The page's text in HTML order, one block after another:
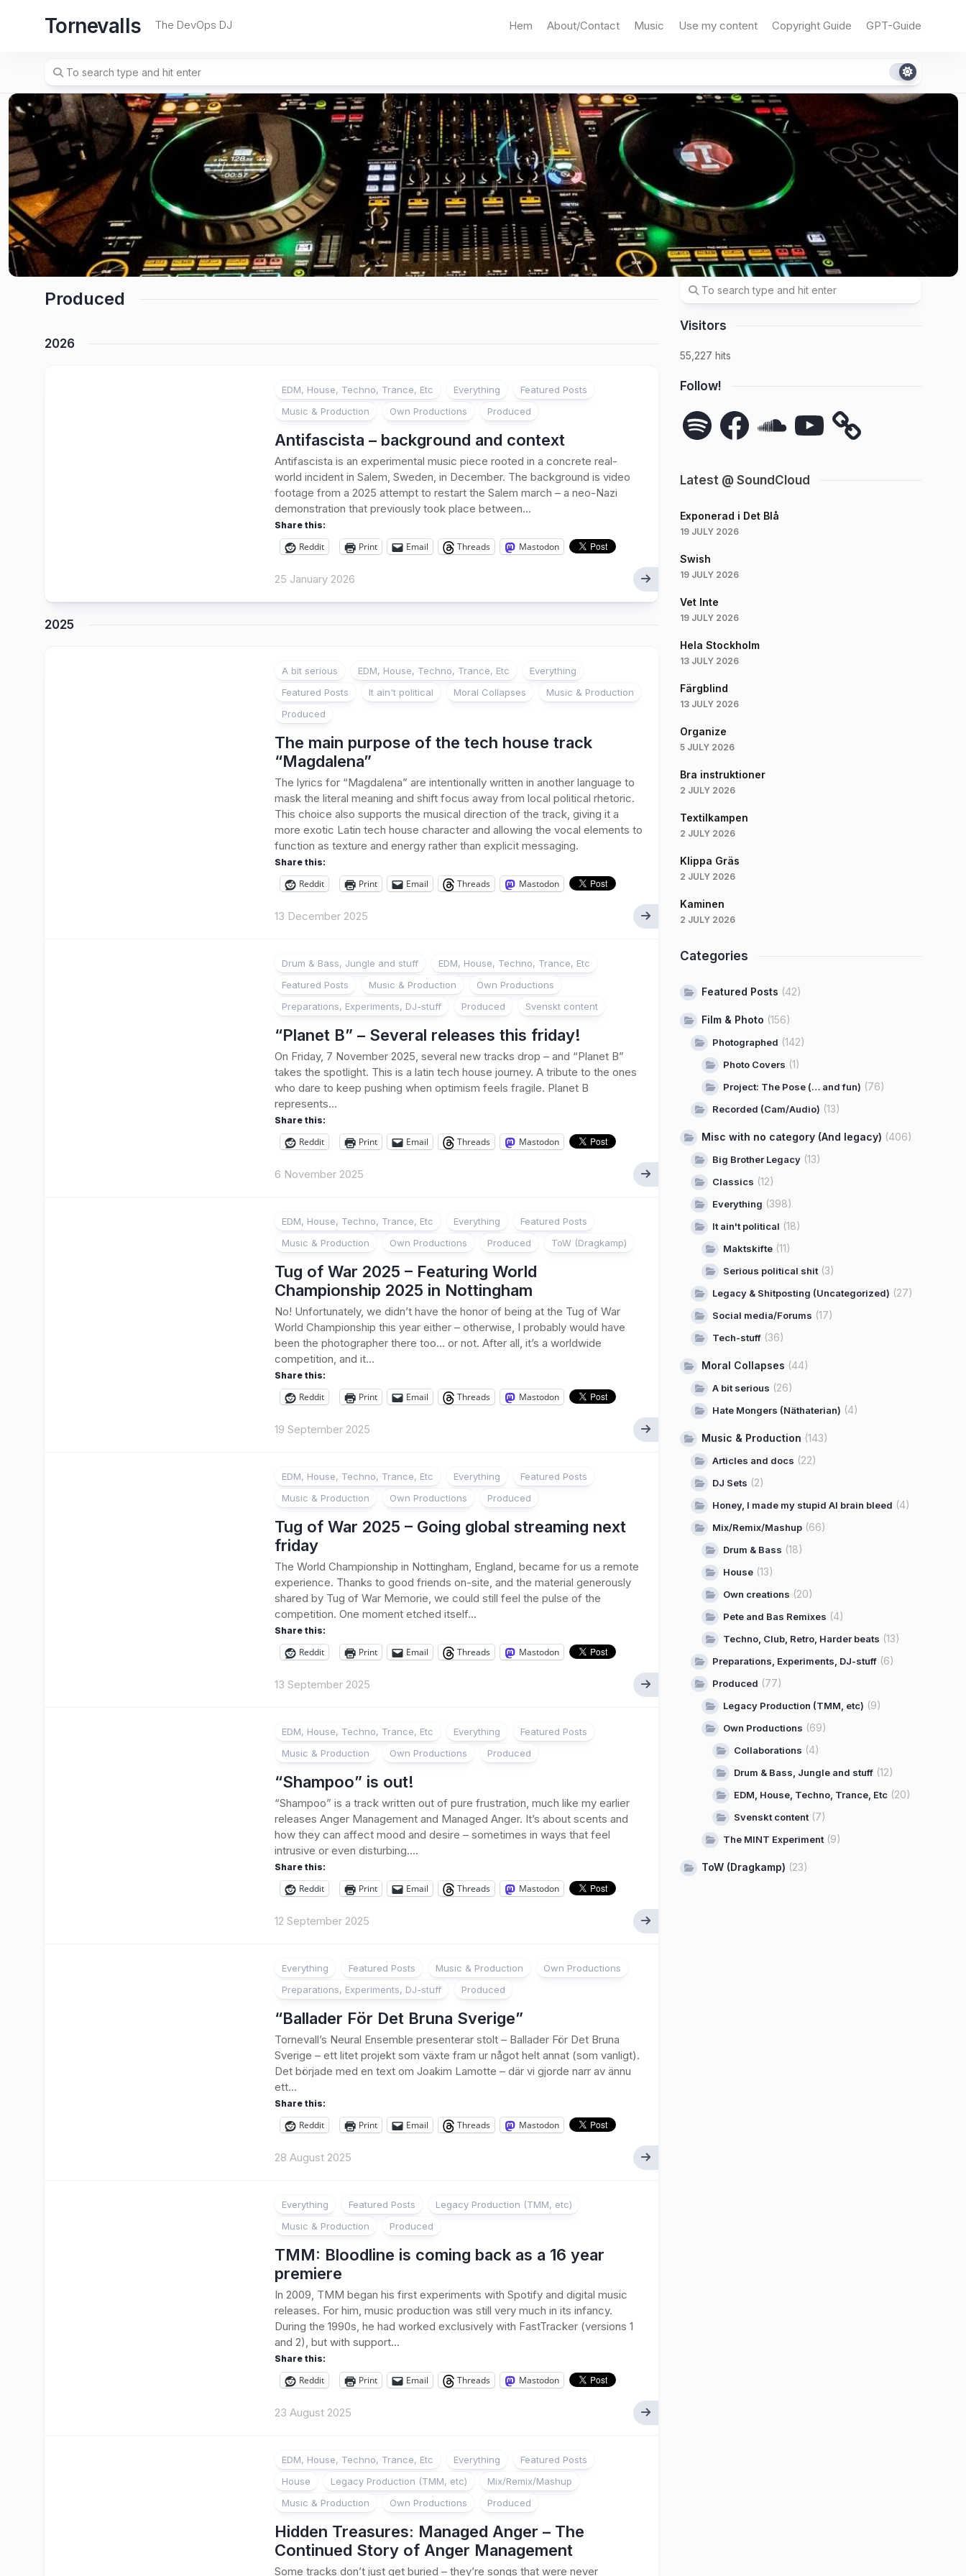
Tornevalls The DevOps DJ Hem About/Contact Music Use my content Copyright Guide GPT-Guide
Produced
2026
EDM, House, Techno, Trance, Etc Everything
Featured Posts
Music & Production
Own Productions Produced
Antifascista – background and context
Antifascista is an experimental music piece rooted in a concrete real-
world incident in Salem, Sweden, in December. The background is video
footage from a 2025 attempt to restart the Salem march – a neo-Nazi
demonstration that previously took place between...
Share this:
Reddit Print Email Threads Mastodon
25 January 2026
2025
A bit serious EDM, House, Techno, Trance, Etc
Everything
Featured Posts
It ain't political Moral Collapses
Music & Production
Produced
The main purpose of the tech house track
“Magdalena”
The lyrics for “Magdalena” are intentionally written in another language to
mask the literal meaning and shift focus away from local political rhetoric.
This choice also supports the musical direction of the track, giving it a
more exotic Latin tech house character and allowing the vocal elements to
function as texture and energy rather than explicit messaging.
Share this:
Reddit Print Email Threads Mastodon
13 December 2025
Drum & Bass, Jungle and stuff
EDM, House, Techno, Trance, Etc
Featured Posts
Music & Production
Own Productions
Preparations, Experiments, DJ-stuff
Produced Svenskt content
“Planet B” – Several releases this friday!
On Friday, 7 November 2025, several new tracks drop – and “Planet B”
takes the spotlight. This is a latin tech house journey. A tribute to the ones
who dare to keep pushing when optimism feels fragile. Planet B
represents...
Share this:
Reddit Print Email Threads Mastodon
6 November 2025
EDM, House, Techno, Trance, Etc Everything
Featured Posts
Music & Production
Own Productions Produced ToW (Dragkamp)
Tug of War 2025 – Featuring World
Championship 2025 in Nottingham
No! Unfortunately, we didn’t have the honor of being at the Tug of War
World Championship this year either – otherwise, I probably would have
been the photographer there too… or not. After all, it’s a worldwide
competition, and it...
Share this:
Reddit Print Email Threads Mastodon
19 September 2025
EDM, House, Techno, Trance, Etc Everything
Featured Posts
Music & Production
Own Productions Produced
Tug of War 2025 – Going global streaming next
friday
The World Championship in Nottingham, England, became for us a remote
experience. Thanks to good friends on-site, and the material generously
shared by Tug of War Memorie, we could still feel the pulse of the
competition. One moment etched itself...
Share this:
Reddit Print Email Threads Mastodon
13 September 2025
EDM, House, Techno, Trance, Etc Everything
Featured Posts
Music & Production
Own Productions Produced
“Shampoo” is out!
“Shampoo” is a track written out of pure frustration, much like my earlier
releases Anger Management and Managed Anger. It’s about scents and
how they can affect mood and desire – sometimes in ways that feel
intrusive or even disturbing....
Share this:
Reddit Print Email Threads Mastodon
12 September 2025
Everything Featured Posts Music & Production
Own Productions
Preparations, Experiments, DJ-stuff
Produced
“Ballader För Det Bruna Sverige”
Tornevall’s Neural Ensemble presenterar stolt – Ballader För Det Bruna
Sverige – ett litet projekt som växte fram ur något helt annat (som vanligt).
Det började med en text om Joakim Lamotte – där vi gjorde narr av ännu
ett...
Share this:
Reddit Print Email Threads Mastodon
28 August 2025
Everything Featured Posts
Legacy Production (TMM, etc)
Music & Production
Produced
TMM: Bloodline is coming back as a 16 year
premiere
In 2009, TMM began his first experiments with Spotify and digital music
releases. For him, music production was still very much in its infancy.
During the 1990s, he had worked exclusively with FastTracker (versions 1
and 2), but with support...
Share this:
Reddit Print Email Threads Mastodon
23 August 2025
EDM, House, Techno, Trance, Etc Everything
Featured Posts
House
Legacy Production (TMM, etc)
Mix/Remix/Mashup
Music & Production
Own Productions Produced
Hidden Treasures: Managed Anger – The
Continued Story of Anger Management
Some tracks don’t just get buried – they’re songs that were never
Visitors
55,227 hits
Follow!
Spotify Facebook YouTube
Latest @ SoundCloud
Exponerad i Det Blå
19 JULY 2026
Swish
19 JULY 2026
Vet Inte
19 JULY 2026
Hela Stockholm
13 JULY 2026
Färgblind
13 JULY 2026
Organize
5 JULY 2026
Bra instruktioner
2 JULY 2026
Textilkampen
2 JULY 2026
Klippa Gräs
2 JULY 2026
Kaminen
2 JULY 2026
Categories
Featured Posts (42)
Film & Photo (156)
Photographed (142)
Photo Covers (1)
Project: The Pose (… and fun) (76)
Recorded (Cam/Audio) (13)
Misc with no category (And legacy) (406)
Big Brother Legacy (13)
Classics (12)
Everything (398)
It ain't political (18)
Maktskifte (11)
Serious political shit (3)
Legacy & Shitposting (Uncategorized) (27)
Social media/Forums (17)
Tech-stuff (36)
Moral Collapses (44)
A bit serious (26)
Hate Mongers (Näthaterian) (4)
Music & Production (143)
Articles and docs (22)
DJ Sets (2)
Honey, I made my stupid AI brain bleed (4)
Mix/Remix/Mashup (66)
Drum & Bass (18)
House (13)
Own creations (20)
Pete and Bas Remixes (4)
Techno, Club, Retro, Harder beats (13)
Preparations, Experiments, DJ-stuff (6)
Produced (77)
Legacy Production (TMM, etc) (9)
Own Productions (69)
Collaborations (4)
Drum & Bass, Jungle and stuff (12)
EDM, House, Techno, Trance, Etc (20)
Svenskt content (7)
The MINT Experiment (9)
ToW (Dragkamp) (23)